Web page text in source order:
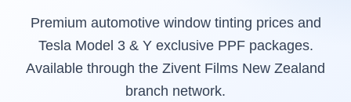
Premium automotive window tinting prices and
Tesla Model 3 & Y exclusive PPF packages.
Available through the Zivent Films New Zealand
branch network.